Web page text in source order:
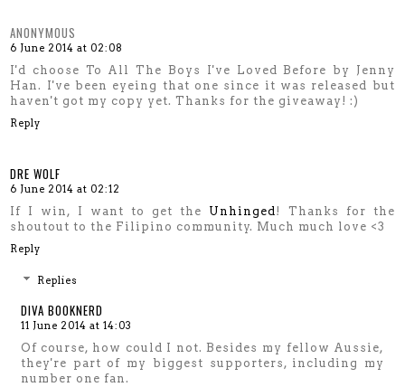
ANONYMOUS
6 June 2014 at 02:08
I'd choose To All The Boys I've Loved Before by Jenny
Han. I've been eyeing that one since it was released but
haven't got my copy yet. Thanks for the giveaway! :)
Reply
DRE WOLF
6 June 2014 at 02:12
If I win, I want to get the Unhinged! Thanks for the
shoutout to the Filipino community. Much much love <3
Reply
Replies
DIVA BOOKNERD
11 June 2014 at 14:03
Of course, how could I not. Besides my fellow Aussie,
they're part of my biggest supporters, including my
number one fan.